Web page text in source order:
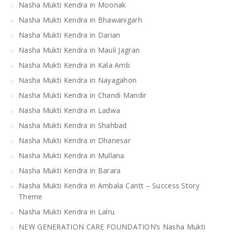
Nasha Mukti Kendra in Moonak
Nasha Mukti Kendra in Bhawanigarh
Nasha Mukti Kendra in Darian
Nasha Mukti Kendra in Mauli Jagran
Nasha Mukti Kendra in Kala Amb
Nasha Mukti Kendra in Nayagahon
Nasha Mukti Kendra in Chandi Mandir
Nasha Mukti Kendra in Ladwa
Nasha Mukti Kendra in Shahbad
Nasha Mukti Kendra in Dhanesar
Nasha Mukti Kendra in Mullana
Nasha Mukti Kendra in Barara
Nasha Mukti Kendra in Ambala Cantt – Success Story
Theme
Nasha Mukti Kendra in Lalru
NEW GENERATION CARE FOUNDATION’s Nasha Mukti